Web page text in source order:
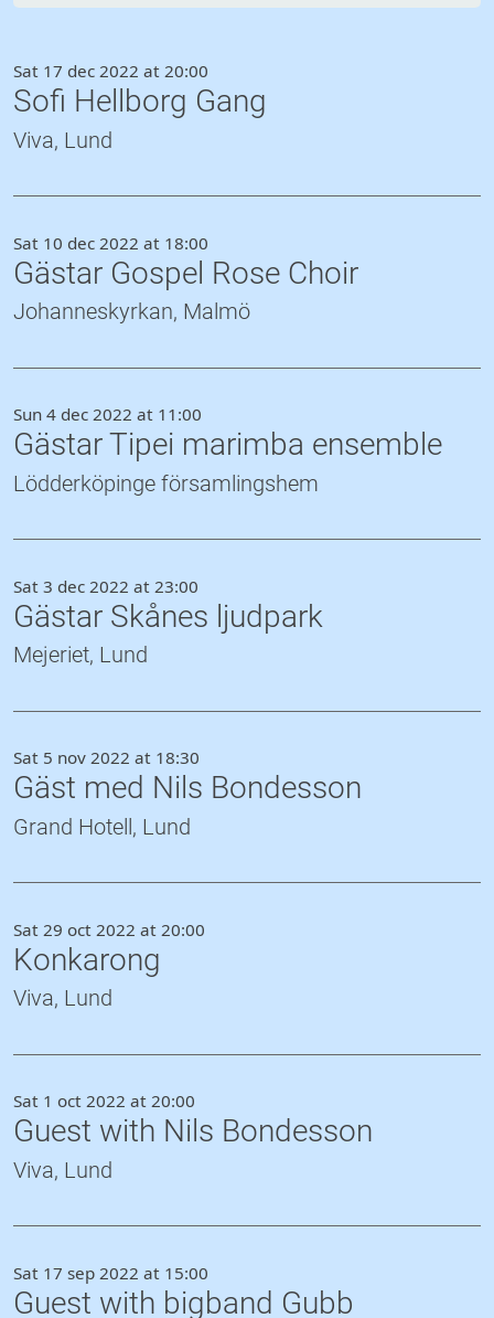
Sat 17 dec 2022 at 20:00
Sofi Hellborg Gang
Viva, Lund
Sat 10 dec 2022 at 18:00
Gästar Gospel Rose Choir
Johanneskyrkan, Malmö
Sun 4 dec 2022 at 11:00
Gästar Tipei marimba ensemble
Lödderköpinge församlingshem
Sat 3 dec 2022 at 23:00
Gästar Skånes ljudpark
Mejeriet, Lund
Sat 5 nov 2022 at 18:30
Gäst med Nils Bondesson
Grand Hotell, Lund
Sat 29 oct 2022 at 20:00
Konkarong
Viva, Lund
Sat 1 oct 2022 at 20:00
Guest with Nils Bondesson
Viva, Lund
Sat 17 sep 2022 at 15:00
Guest with bigband Gubb